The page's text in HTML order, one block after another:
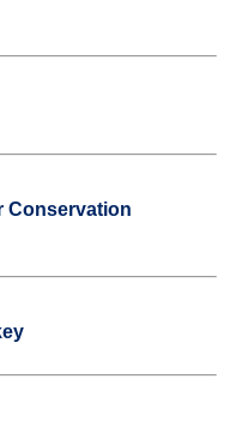
Conservation